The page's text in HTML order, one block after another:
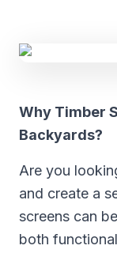
Why Timber
Backyards?
Are you
and create a
screens can
both